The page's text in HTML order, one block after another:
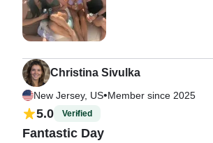
Christina Sivulka
New Jersey, US•Member since 2025
5.0 Verified
Fantastic Day